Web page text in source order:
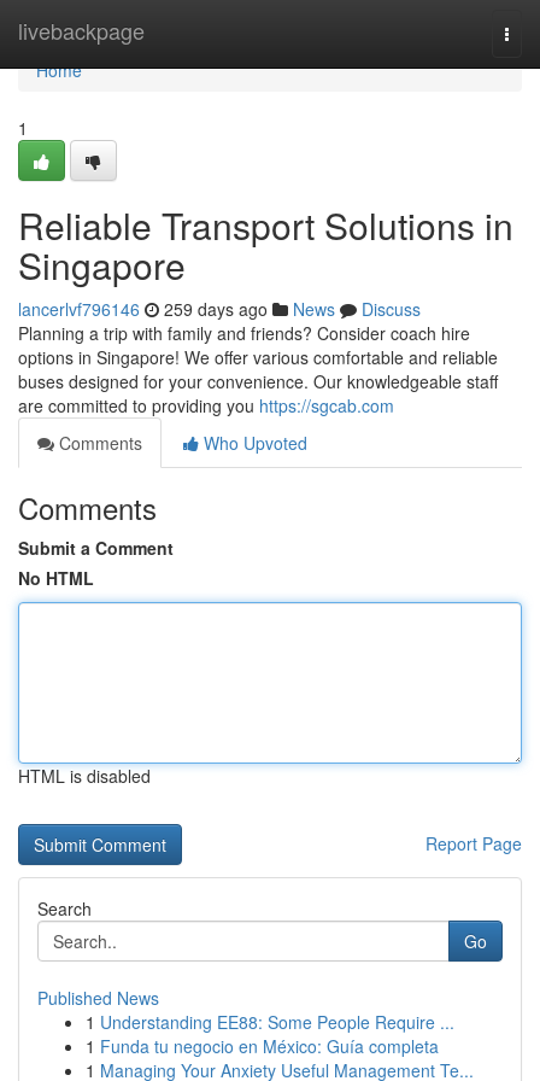
livebackpage
Home
Home
1
Reliable Transport Solutions in
Singapore
lancerlvf796146 259 days ago News
Discuss
Planning a trip with family and friends? Consider coach hire
options in Singapore! We offer various comfortable and reliable
buses designed for your convenience. Our knowledgeable staff
are committed to providing you https://sgcab.com
Comments
Who Upvoted
Comments
Submit a Comment
No HTML
HTML is disabled
Report Page
Search
Go
Published News
1 Understanding EE88: Some People Require ...
1 Funda tu negocio en México: Guía completa
1 Managing Your Anxiety Useful Management Te...